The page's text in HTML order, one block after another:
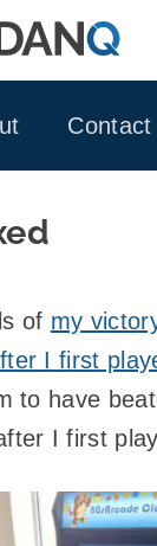
Contact
of my
I first
to have
I first